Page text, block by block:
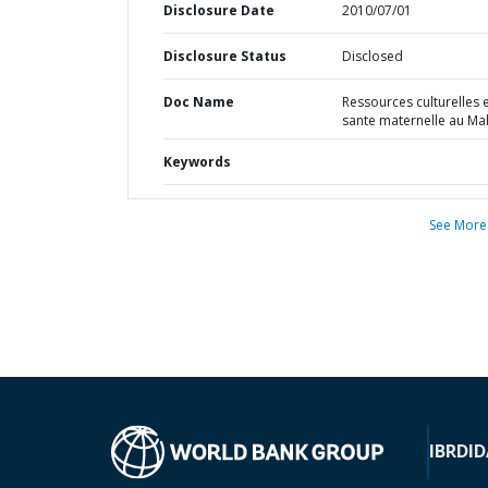
Disclosure Date 2010/07/01
Disclosure Status Disclosed
Doc Name
Ressources culturelles
sante maternelle au
Keywords
See More
IBRD